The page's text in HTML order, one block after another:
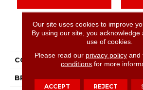
PRODUCT
COLLECTION Mix'D
BRAND Shaw
Our site uses cookies to improve
By using our site, you acknowledge
use of cookies.
Please read our privacy policyand
conditions for more
ACCEPT REJECT